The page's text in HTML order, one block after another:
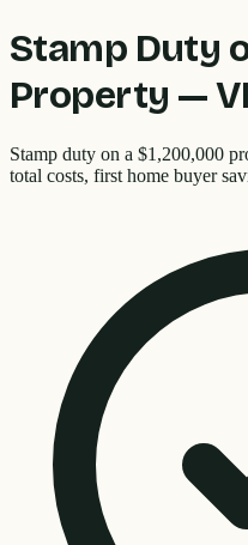
Stamp Duty
Property —
Stamp duty on a $1,200,000
total costs, first home buyer